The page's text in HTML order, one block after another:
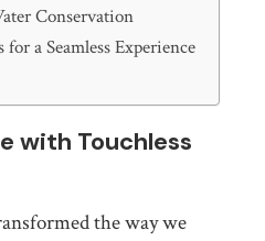
Conservation
a Seamless Experience
with Touchless
the way we